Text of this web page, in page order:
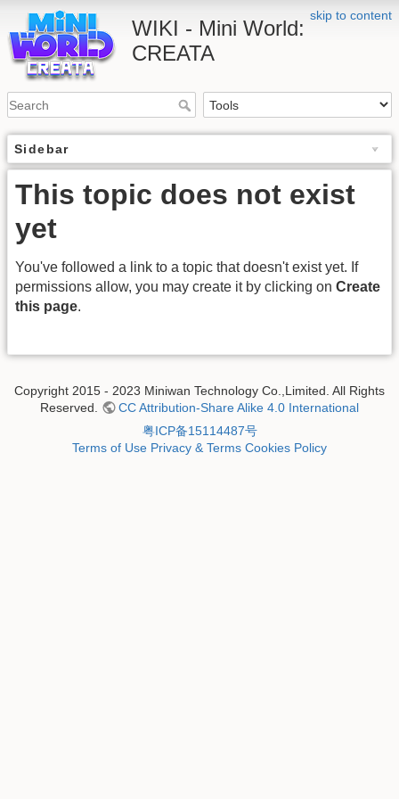
skip to content
WIKI - Mini World:
CREATA
Sidebar
This topic does not exist
yet
You've followed a link to a topic that doesn't exist yet. If
permissions allow, you may create it by clicking on Create
this page.
Copyright 2015 - 2023 Miniwan Technology Co.,Limited. All Rights
Reserved.
CC Attribution-Share Alike 4.0 International
粤ICP备15114487号
Terms of Use Privacy & Terms Cookies Policy